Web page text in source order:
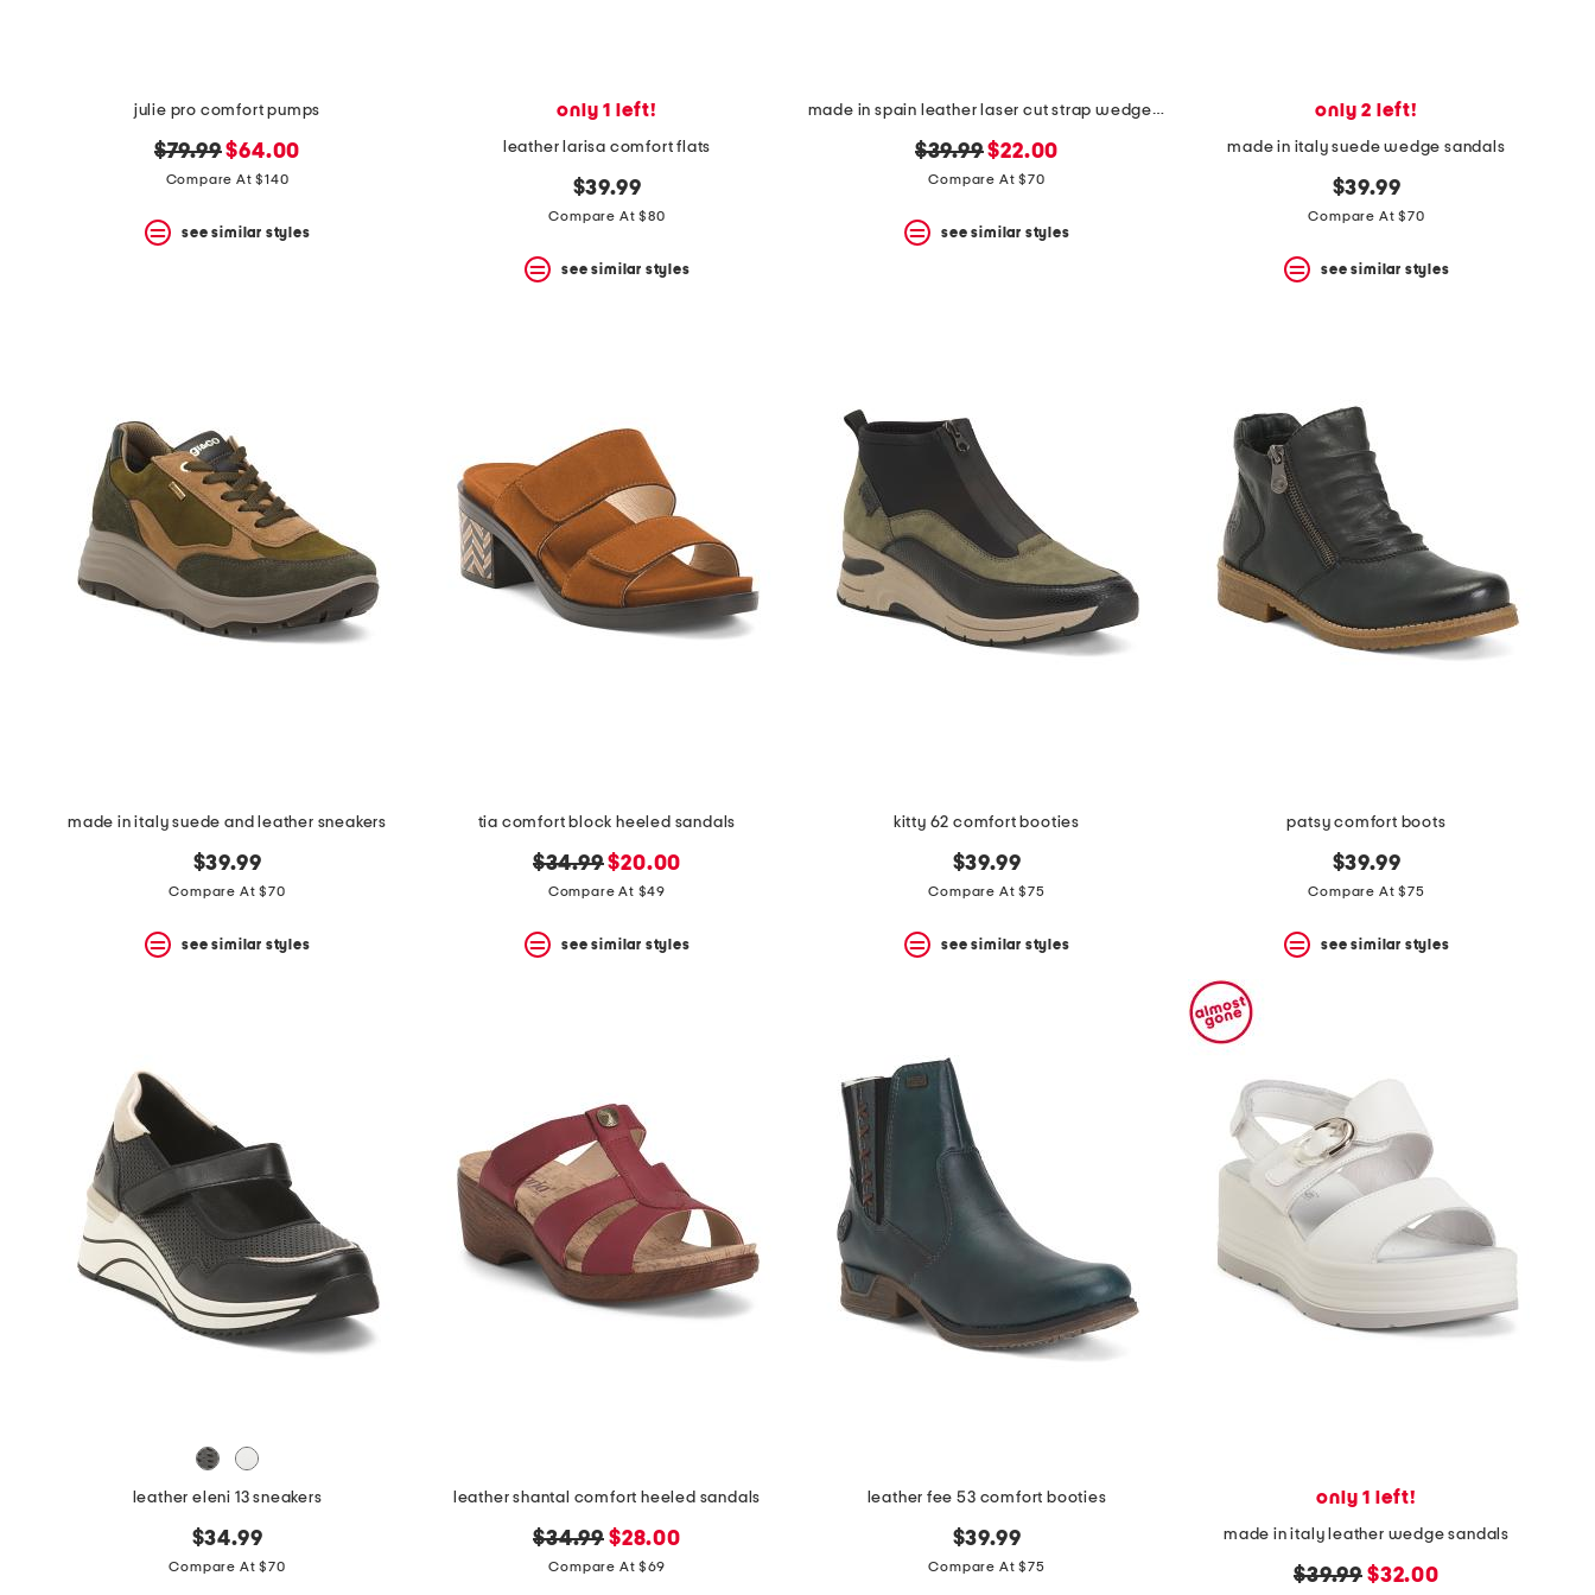
julie pro comfort pumps
original
price:
$79.99new
price:
$64.00
Compare At $140
see similar styles
only 1 left!
leather larisa comfort flats
$39.99
Compare At $80
see similar styles
made in spain leather laser cut strap wedge comfort sandals
original
price:
$39.99new
price:
$22.00
Compare At $70
see similar styles
only 2 left!
made in italy suede wedge sandals
$39.99
Compare At $70
see similar styles
made in italy suede and leather sneakers
$39.99
Compare At $70
see similar styles
tia comfort block heeled sandals
original
price:
$34.99new
price:
$20.00
Compare At $49
see similar styles
kitty 62 comfort booties
$39.99
Compare At $75
see similar styles
patsy comfort boots
$39.99
Compare At $75
see similar styles
leather eleni 13 sneakers
$34.99
Compare At $70
leather shantal comfort heeled sandals
original
price:
$34.99 new
price:
$28.00
Compare At $69
leather fee 53 comfort booties
$39.99
Compare At $75
only 1 left!
made in italy leather wedge sandals
original
$39.99 new
$32.00